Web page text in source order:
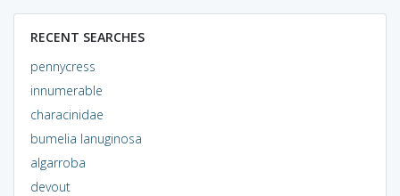
RECENT SEARCHES
pennycress
innumerable
characinidae
bumelia lanuginosa
algarroba
devout